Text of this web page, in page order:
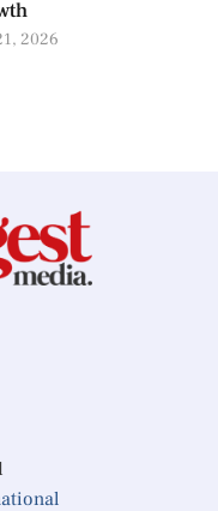
2026